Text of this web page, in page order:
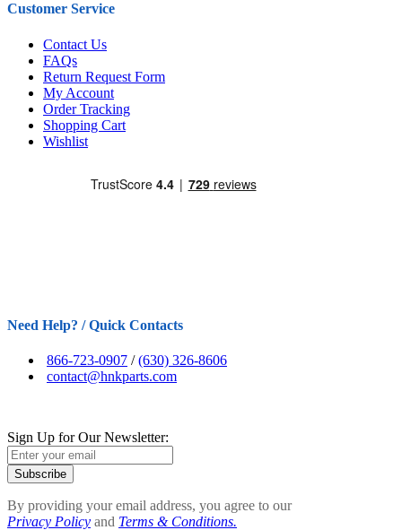
Customer Service
Contact Us
FAQs
Return Request Form
My Account
Order Tracking
Shopping Cart
Wishlist
Need Help? / Quick Contacts
866-723-0907 /(630) 326-8606
contact@hnkparts.com
Sign Up for Our Newsletter:
Subscribe
By providing your email address, you agree to our
Privacy Policy and Terms & Conditions.